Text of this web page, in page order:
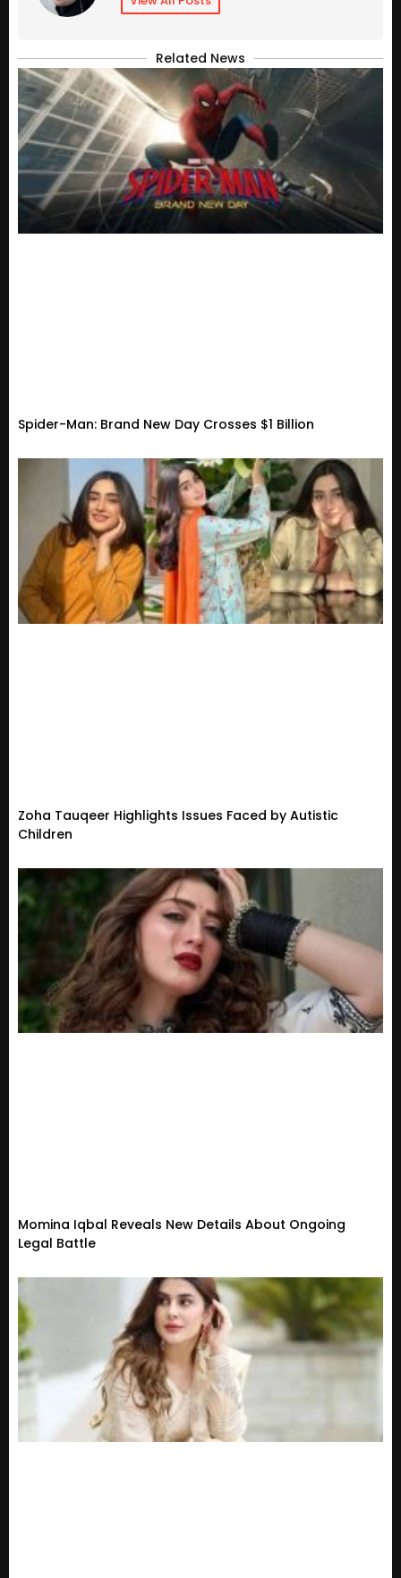
Related News
Spider-Man: Brand New Day Crosses $1 Billion
Zoha Tauqeer Highlights Issues Faced by Autistic
Children
Momina Iqbal Reveals New Details About Ongoing
Legal Battle